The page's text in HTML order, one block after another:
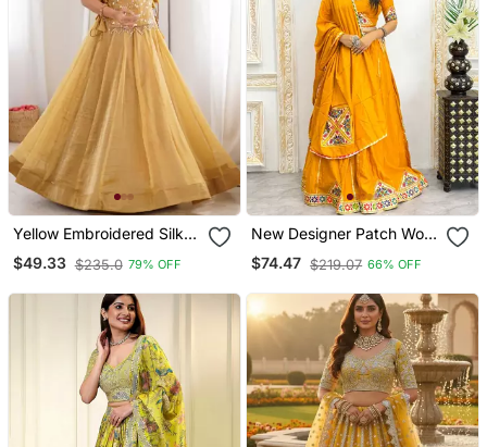
Yellow Embroidered Silk
Lehenga Choli
$49.33 $235.0 79% OFF
New Designer Patch Work
Yellow Color Lehenga
Choli With Dupatta Set For
$74.47 $219.07 66% OFF